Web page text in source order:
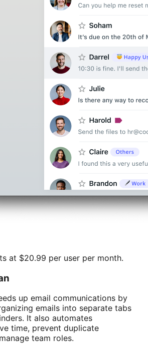
at $20.99 per user per month.
up email communications by
emails into separate tabs
It also automates
time, prevent duplicate
team roles.